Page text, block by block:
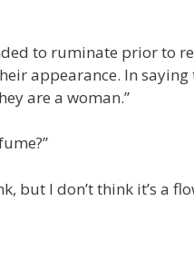
to ruminate prior to
appearance. In
are a woman.”
but I don’t think it’s a